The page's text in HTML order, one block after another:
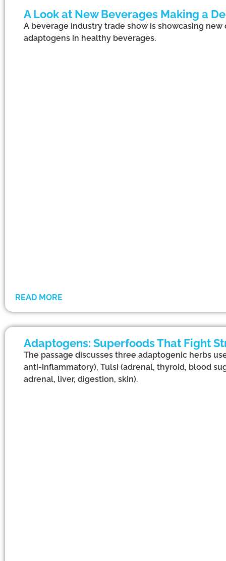
A Look at New Beverages Making a
A beverage industry trade show is showcasing
adaptogens in healthy beverages.
READ MORE
Adaptogens: Superfoods That Fight
The passage discusses three adaptogenic herbs
anti-inflammatory), Tulsi (adrenal, thyroid, blood
adrenal, liver, digestion, skin).